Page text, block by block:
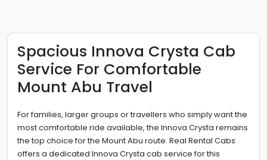
Spacious Innova Crysta Cab
Service For Comfortable
Mount Abu Travel
For families, larger groups or travellers who simply want the
most comfortable ride available, the Innova Crysta remains
the top choice for the Mount Abu route. Real Rental Cabs
offers a dedicated Innova Crysta cab service for this